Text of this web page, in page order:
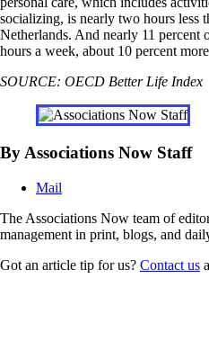
socializing, is nearly two hours less
Netherlands. And nearly 11 percent
hours a week, about 10 percent
SOURCE: OECD Better Life Index
By Associations Now Staff
Mail
The Associations Now team of
management in print, blogs, and
Got an article tip for us? Contact us